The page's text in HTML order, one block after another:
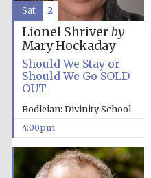
Lionel Shriverby
Mary Hockaday
Should We Stay or
Should We Go SOLD
OUT
Bodleian: Divinity School
4:00pm
Sat 2